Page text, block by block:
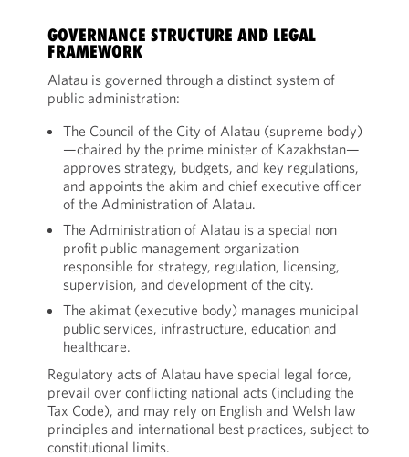
GOVERNANCE STRUCTURE AND LEGAL
FRAMEWORK
Alatau is governed through a distinct system of
public administration:
The Council of the City of Alatau (supreme body)
—chaired by the prime minister of Kazakhstan—
approves strategy, budgets, and key regulations,
and appoints the akim and chief executive officer
of the Administration of Alatau.
The Administration of Alatau is a special non
profit public management organization
responsible for strategy, regulation, licensing,
supervision, and development of the city.
The akimat (executive body) manages municipal
public services, infrastructure, education and
healthcare.
Regulatory acts of Alatau have special legal force,
prevail over conflicting national acts (including the
Tax Code), and may rely on English and Welsh law
principles and international best practices, subject to
constitutional limits.